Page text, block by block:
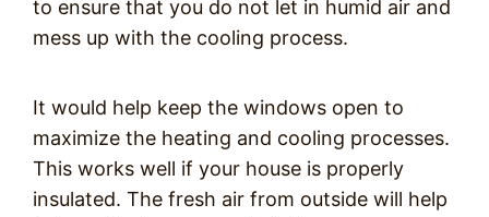
to ensure that you do not let in humid air and
mess up with the cooling process.
It would help keep the windows open to
maximize the heating and cooling processes.
This works well if your house is properly
insulated. The fresh air from outside will help